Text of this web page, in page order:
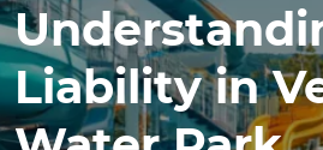
Liability in